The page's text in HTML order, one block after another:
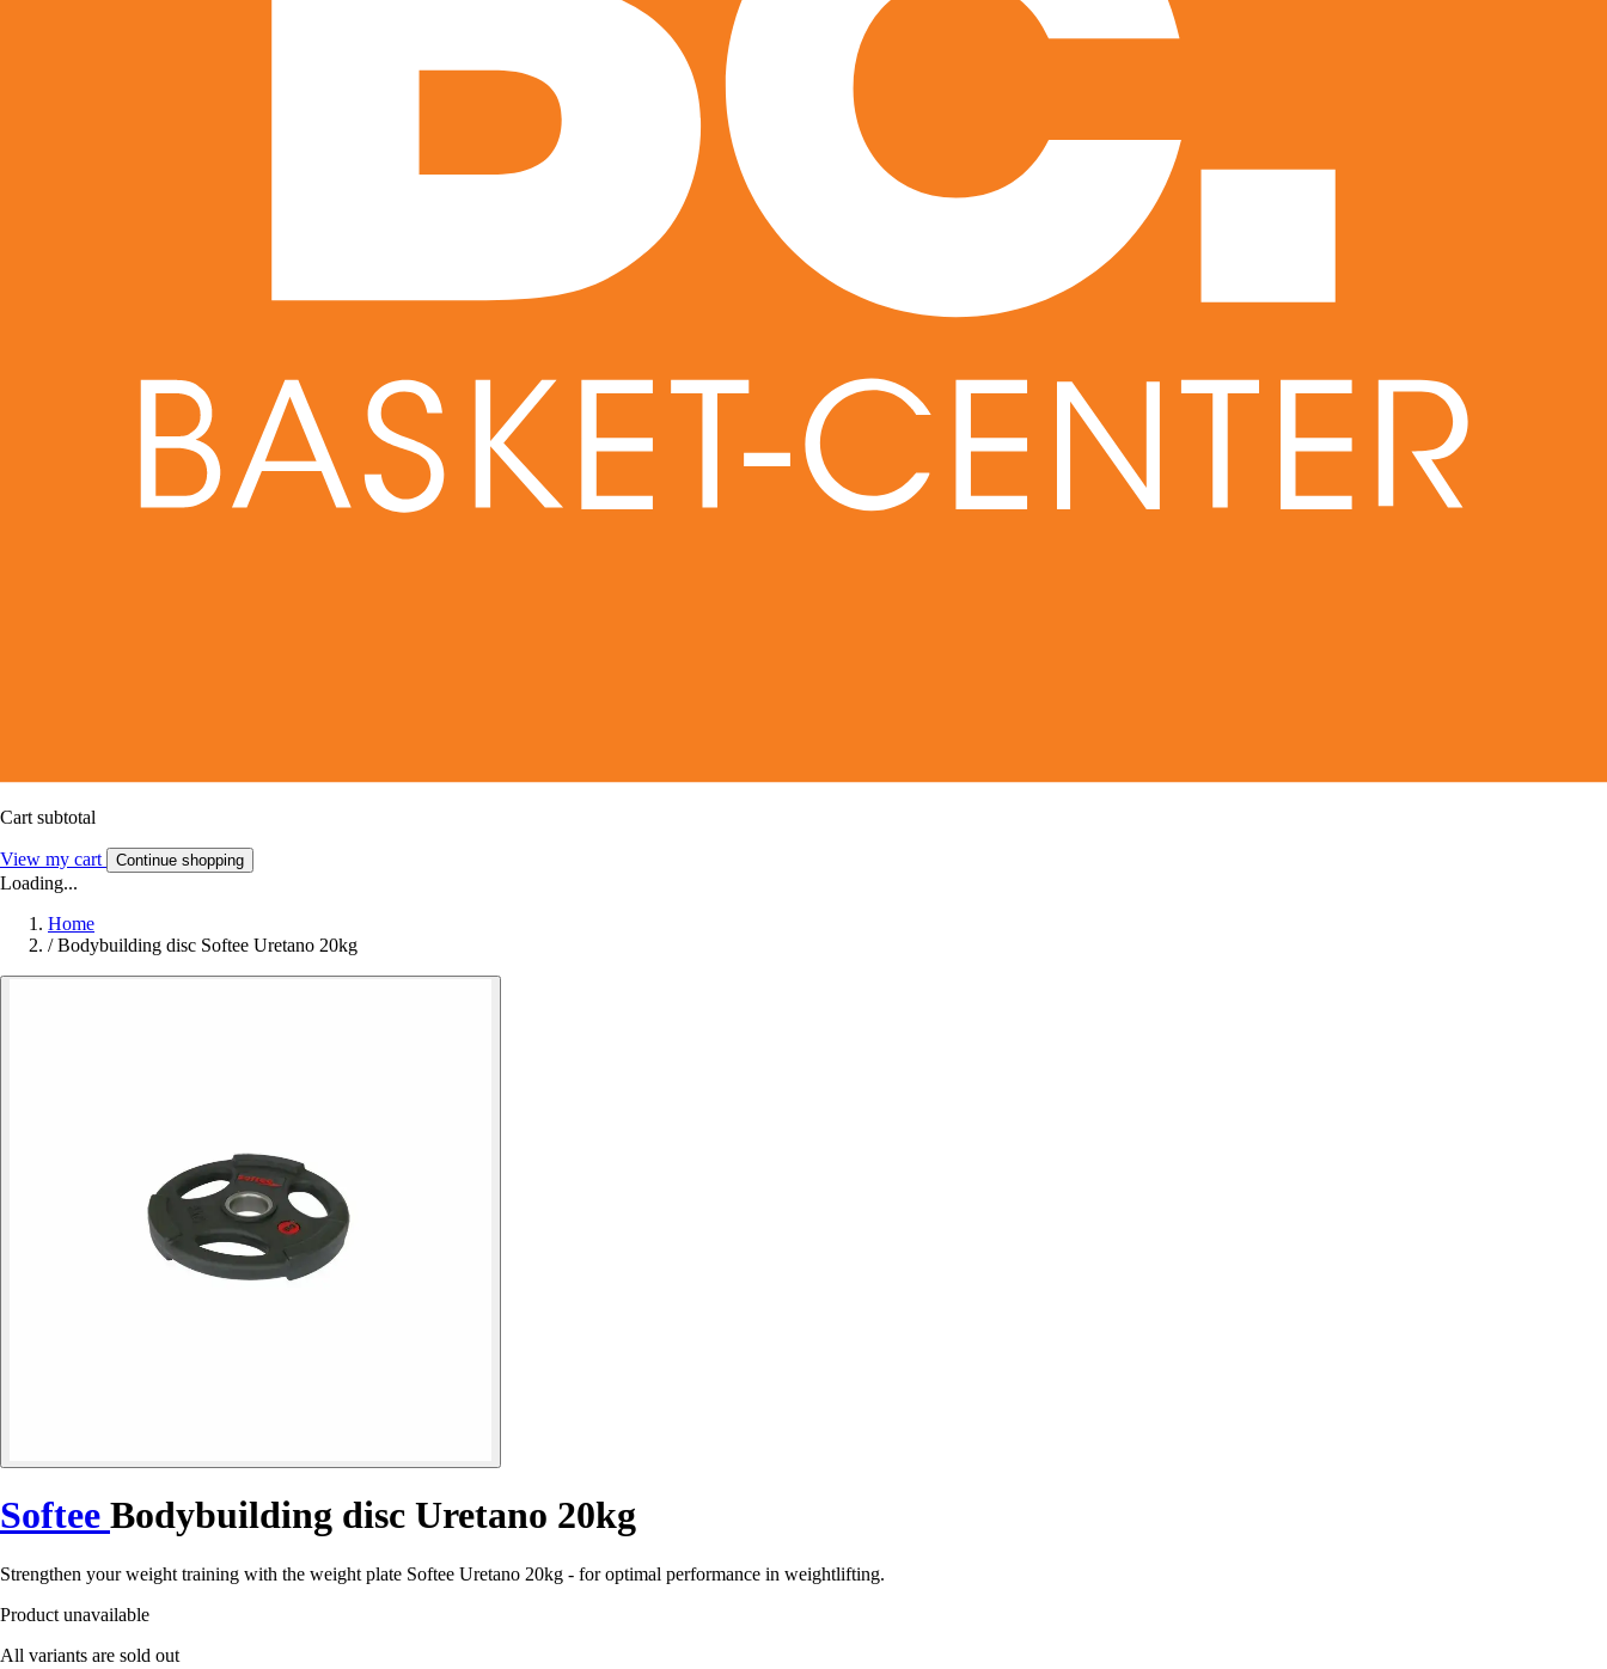
Cart subtotal
View my cart Continue shopping
Loading...
Home
/ Bodybuilding disc Softee Uretano 20kg
Softee Bodybuilding disc Uretano 20kg
Strengthen your weight training with the weight plate Softee Uretano 20kg - for optimal performance in weightlifting.
Product unavailable
All variants are sold out